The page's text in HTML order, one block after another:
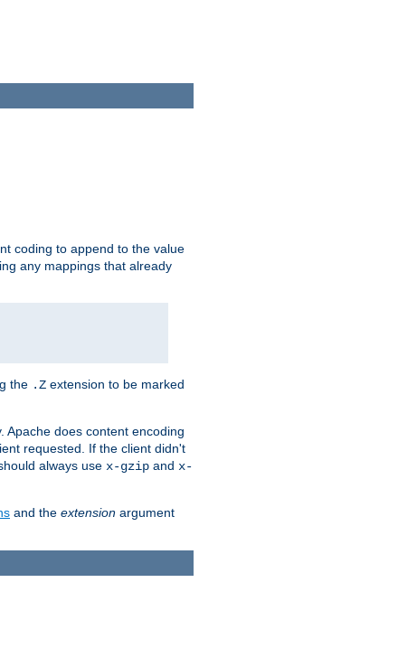
coding to append to the value
any mappings that already
the .Z extension to be marked
Apache does content encoding
requested. If the client didn't
always use x-gzip and x-
and the extension argument